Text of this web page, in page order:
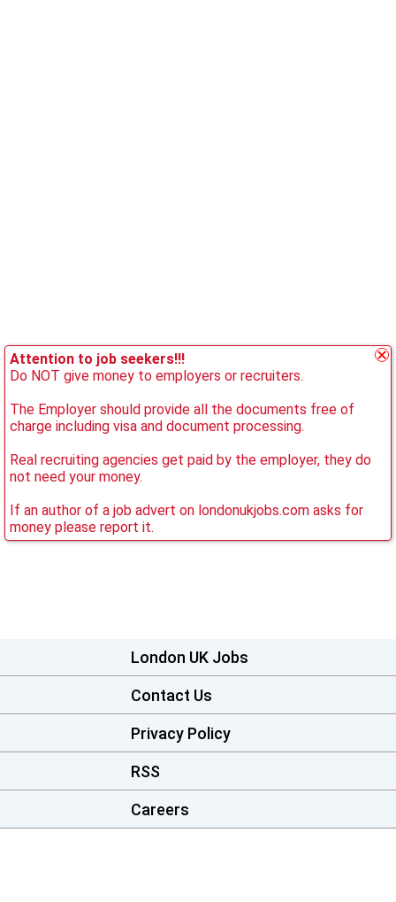
Attention to job seekers!!!
Do NOT give money to employers or recruiters.
The Employer should provide all the documents free of
charge including visa and document processing.
Real recruiting agencies get paid by the employer, they do
not need your money.
If an author of a job advert on londonukjobs.com asks for
money please report it.
London UK Jobs
Contact Us
Privacy Policy
RSS
Careers